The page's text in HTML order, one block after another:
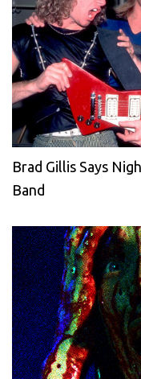
Brad Gillis Says
Band